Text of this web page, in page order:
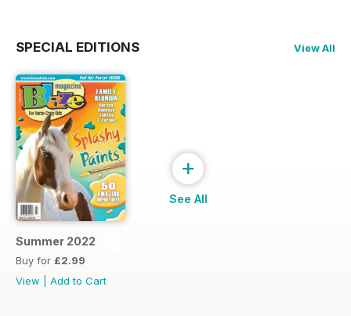
SPECIAL EDITIONS View All
Summer 2022
Buy for £2.99
View
Add to Cart
+
See All